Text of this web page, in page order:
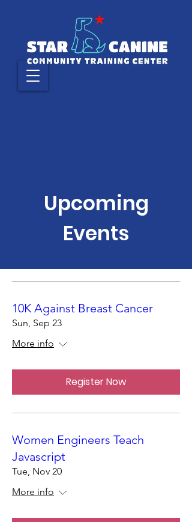
Upcoming
Events
10K Against Breast Cancer
Sun, Sep 23
More info
Register Now
Women Engineers Teach
Javascript
Tue, Nov 20
More info